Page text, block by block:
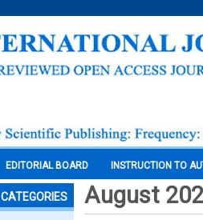
EDITORIAL BOARD INSTRUCTION TO
CATEGORIES August